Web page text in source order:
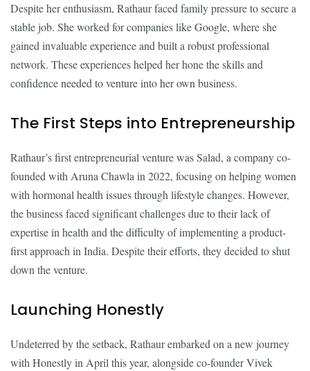
Despite her enthusiasm, Rathaur faced family pressure to secure a
stable job. She worked for companies like Google, where she
gained invaluable experience and built a robust professional
network. These experiences helped her hone the skills and
confidence needed to venture into her own business.
The First Steps into Entrepreneurship
Rathaur’s first entrepreneurial venture was Salad, a company co-
founded with Aruna Chawla in 2022, focusing on helping women
with hormonal health issues through lifestyle changes. However,
the business faced significant challenges due to their lack of
expertise in health and the difficulty of implementing a product-
first approach in India. Despite their efforts, they decided to shut
down the venture.
Launching Honestly
Undeterred by the setback, Rathaur embarked on a new journey
with Honestly in April this year, alongside co-founder Vivek